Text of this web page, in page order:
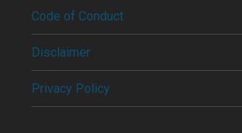
Code of Conduct
Disclaimer
Privacy Policy